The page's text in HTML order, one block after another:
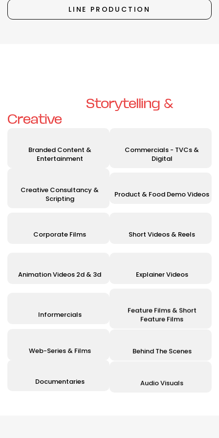
LINE PRODUCTION
Storytelling &
Creative
Branded Content &
Entertainment
Commercials - TVCs &
Digital
Creative Consultancy &
Scripting
Product & Food Demo Videos
Corporate Films Short Videos & Reels
Animation Videos 2d & 3d Explainer Videos
Informercials
Feature Films & Short
Feature Films
Web-Series & Films Behind The Scenes
Documentaries Audio Visuals